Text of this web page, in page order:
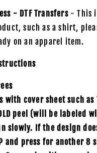
- DTF Transfers- This
such as a shirt,
on an apparel item.
with cover sheet such as
peel (will be labeled
slowly. If the design
and press for another 8